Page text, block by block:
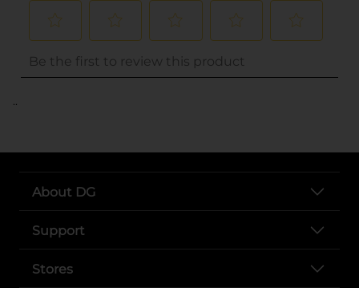
..
About DG
Support
Stores